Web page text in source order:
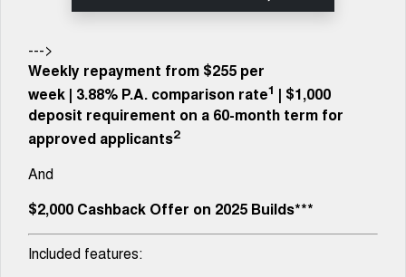
1,200km Range | 7-seat
Tiggo 9 Super Hybrid
Available Now - 7-seater Large
Small SUV
From $23,990 Driveaway - #1
BEST SELLING SMALL SUV*
From $29,990 Driveaway - 5-
seater Small SUV
Chery C5
--->
Weekly repayment from $255 per
week | 3.88% P.A. comparison rate1 | $1,000
deposit requirement on a 60-month term for
approved applicants2
And
$2,000 Cashback Offer on 2025 Builds***
Included features: